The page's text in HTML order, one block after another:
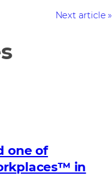
Next article
one of
in